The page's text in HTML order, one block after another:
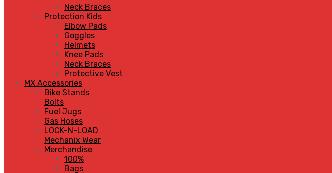
Neck Braces
Protection Kids
Elbow Pads
Goggles
Helmets
Knee Pads
Neck Braces
Protective Vest
MX Accessories
Bike Stands
Bolts
Fuel Jugs
Gas Hoses
LOCK-N-LOAD
Mechanix Wear
Merchandise
100%
Bags